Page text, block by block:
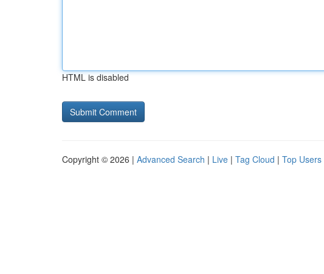
HTML is disabled
Copyright © 2026 | Advanced Search | Live | Tag Cloud | Top Users